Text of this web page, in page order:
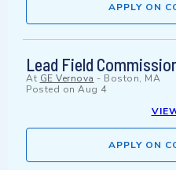
APPLY ON
Lead Field
At GE Vernova - Boston, MA
Posted on Aug 4
APPLY ON